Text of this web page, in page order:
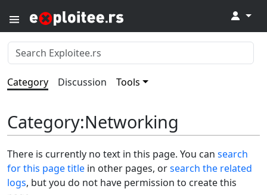
↓
Category Discussion Tools
Category:Networking
There is currently no text in this page. You can search
for this page title in other pages, orsearch the related
logs, but you do not have permission to create this